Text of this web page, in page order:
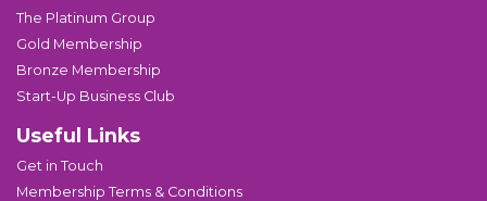
The Platinum Group
Gold Membership
Bronze Membership
Start-Up Business Club
Useful Links
Get in Touch
Membership Terms & Conditions